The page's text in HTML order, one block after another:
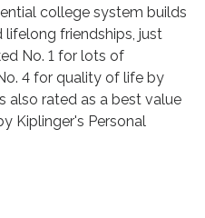
college system builds
friendships, just
No. 1 for lots of
4 for quality of life by
also rated as a best value
Kiplinger's Personal